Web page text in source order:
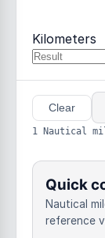
Kilometers
Clear
1 Nautical
Quick
Nautical
reference